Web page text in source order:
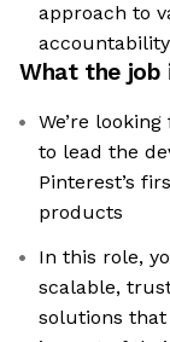
approach to
What the job
We’re
to lead the
Pinterest’s
products
In this role,
scalable,
solutions